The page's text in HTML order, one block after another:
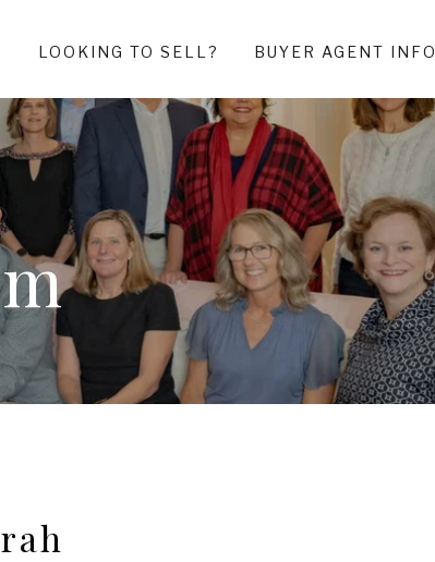
LOOKING TO SELL? BUYER AGENT INFO